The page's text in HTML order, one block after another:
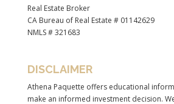
Real Estate Broker
CA Bureau of Real Estate # 01142629
NMLS # 321683
DISCLAIMER
Athena Paquette offers educational
make an informed investment decision.